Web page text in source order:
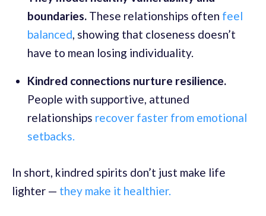
boundaries. These relationships often feel
balanced, showing that closeness doesn’t
have to mean losing individuality.
Kindred connections nurture resilience.
People with supportive, attuned
relationships recover faster from emotional
setbacks.
In short, kindred spirits don’t just make life
lighter — they make it healthier.